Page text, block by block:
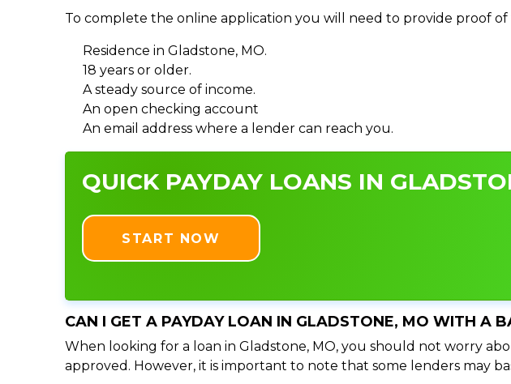
To complete the online application you will need to provide proof
Residence in Gladstone, MO.
18 years or older.
A steady source of income.
An open checking account
An email address where a lender can reach you.
QUICK PAYDAY LOANS IN
START NOW
CAN I GET A PAYDAY LOAN IN GLADSTONE, MO WITH A
When looking for a loan in Gladstone, MO, you should not worry
approved. However, it is important to note that some lenders may